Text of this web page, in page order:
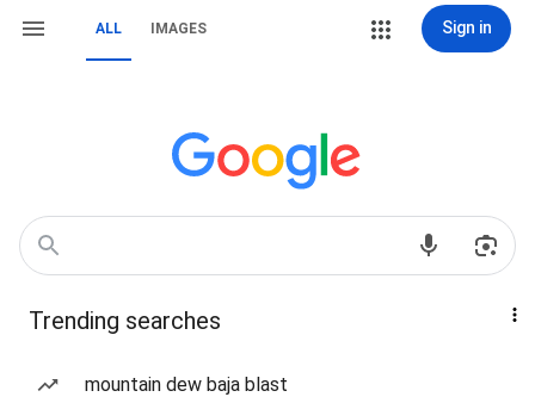
ALL IMAGES Sign in
Trending searches
mountain dew baja blast